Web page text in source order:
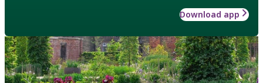
Download app